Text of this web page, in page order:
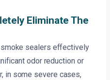
Eliminate The
smoke sealers effectively
odor reduction or
in some severe cases,